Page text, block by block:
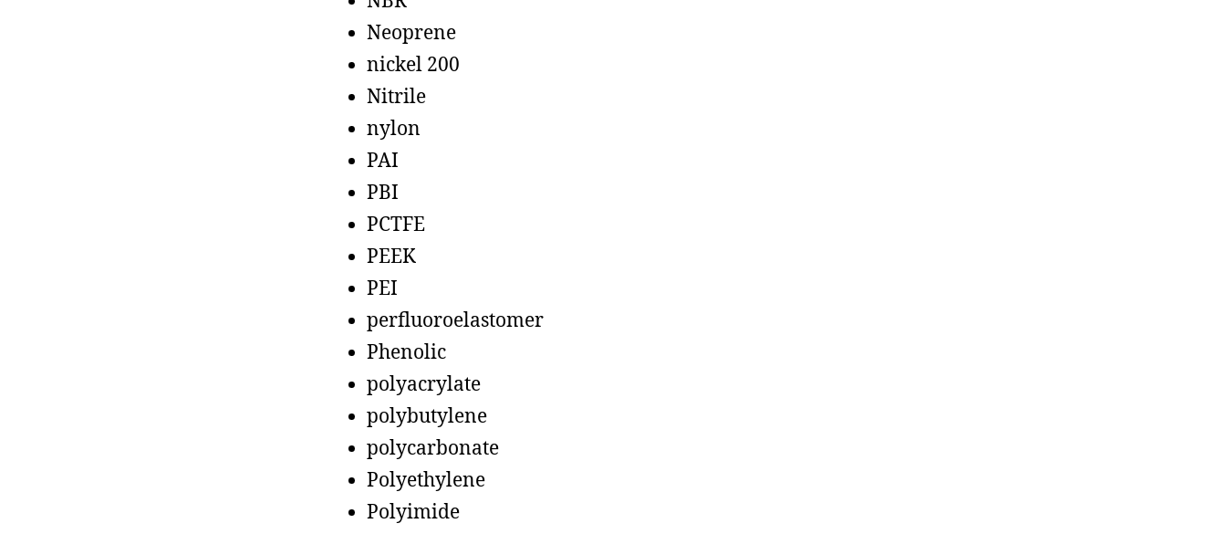
Neoprene
nickel 200
Nitrile
nylon
PAI
PBI
PCTFE
PEEK
PEI
perfluoroelastomer
Phenolic
polyacrylate
polybutylene
polycarbonate
Polyethylene
Polyimide